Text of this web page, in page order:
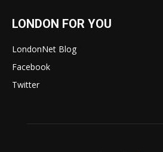
LONDON FOR YOU
LondonNet Blog
Facebook
Twitter